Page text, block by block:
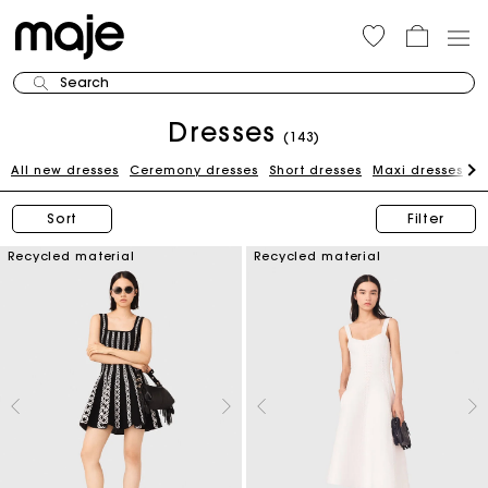
Search
Dresses (143)
All new dresses Ceremony dresses Short dresses Maxi dresses
Sort Filter
Recycled material Recycled material